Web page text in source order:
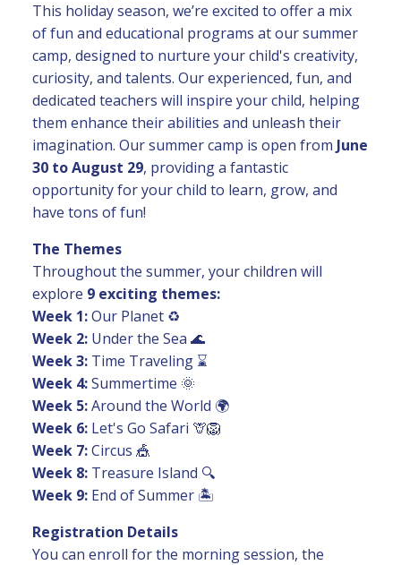
This holiday season, we’re excited to offer a mix
of fun and educational programs at our summer
camp, designed to nurture your child's creativity,
curiosity, and talents. Our experienced, fun, and
dedicated teachers will inspire your child, helping
them enhance their abilities and unleash their
imagination. Our summer camp is open from June
30 to August 29, providing a fantastic
opportunity for your child to learn, grow, and
have tons of fun!
The Themes
Throughout the summer, your children will
explore 9 exciting themes:
Week 1:Our Planet ♻️
Week 2: Under the Sea 🌊
Week 3: Time Traveling ⌛
Week 4:Summertime 🌞
Week 5:Around the World 🌍
Week 6: Let's Go Safari 🦒🦁
Week 7:Circus 🎪
Week 8: Treasure Island 🔍
Week 9: End of Summer 🏝️
Registration Details
You can enroll for the morning session, the